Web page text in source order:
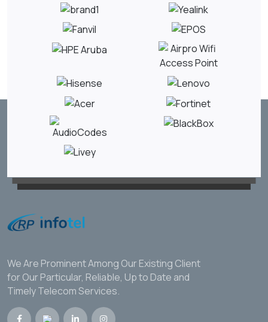
We Are Prominent Among Our Existing Client
for Our Particular, Reliable, Up to Date and
Timely Telecom Services.